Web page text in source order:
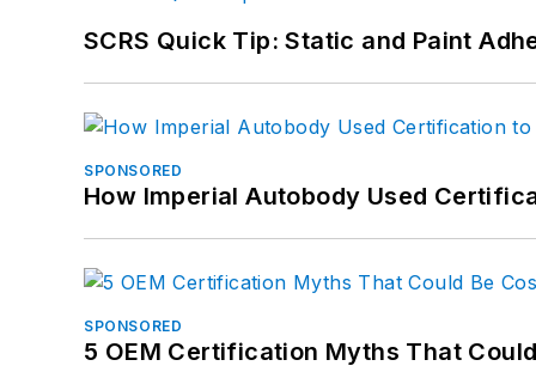
SCRS Quick Tip: Static and Paint
SPONSORED
How Imperial Autobody Used
SPONSORED
5 OEM Certification Myths That